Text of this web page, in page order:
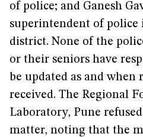
of police; and Ganesh
superintendent of police
district. None of the
or their seniors have
be updated as and when
received. The Regional
Laboratory, Pune
matter, noting that the